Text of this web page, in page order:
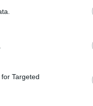
Targeted